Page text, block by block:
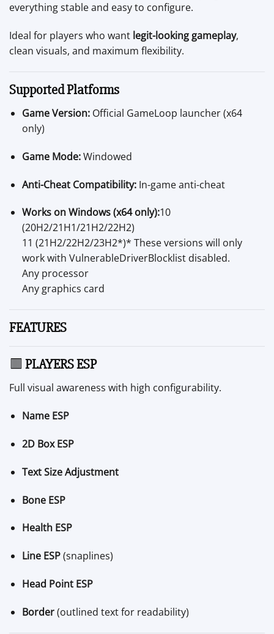
everything stable and easy to configure.
Ideal for players who want legit-looking gameplay,
clean visuals, and maximum flexibility.
Supported Platforms
Game Version:Official GameLoop launcher (x64
only)
Game Mode:Windowed
Anti-Cheat Compatibility:In-game anti-cheat
Works on Windows (x64 only):10
(20H2/21H1/21H2/22H2)
11 (21H2/22H2/23H2*)* These versions will only
work with VulnerableDriverBlocklist disabled.
Any processor
Any graphics card
FEATURES
🟥 PLAYERS ESP
Full visual awareness with high configurability.
Name ESP
2D Box ESP
Text Size Adjustment
Bone ESP
Health ESP
Line ESP(snaplines)
Head Point ESP
Border(outlined text for readability)